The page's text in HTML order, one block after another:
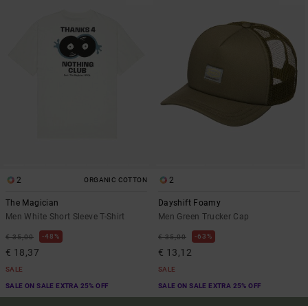
2 ORGANIC COTTON
The Magician
Men White Short Sleeve T-Shirt
€ 35,00 48%
€ 18,37
SALE
SALE ON SALE EXTRA 25% OFF
2
Dayshift Foamy
Men Green Trucker Cap
€ 35,00 63%
€ 13,12
SALE
SALE ON SALE EXTRA 25% OFF